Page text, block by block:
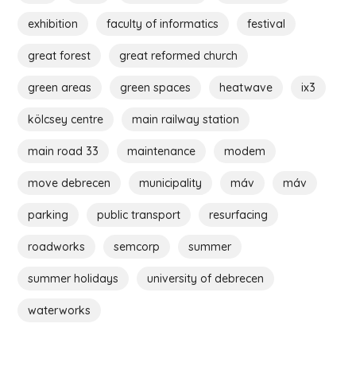
exhibition faculty of informatics festival
great forest great reformed church
green areas green spaces heatwave ix3
kölcsey centre main railway station
main road 33 maintenance modem
move debrecen municipality máv máv
parking public transport resurfacing
roadworks semcorp summer
summer holidays university of debrecen
waterworks